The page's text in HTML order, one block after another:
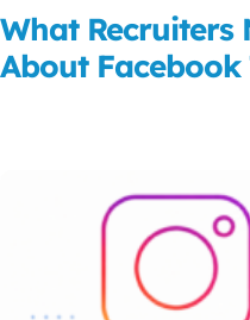
What Recruiters
About Facebook